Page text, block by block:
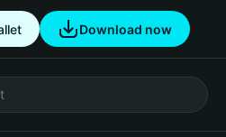
Download now